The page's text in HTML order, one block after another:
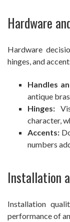
Hardware
Hardware
hinges, and
Handles
antique
Hinges:
character,
Accents:
numbers
Installation
Installation
performance of